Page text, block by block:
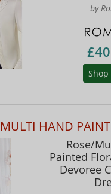
by
Shop
HAND
Rose/
Painted
Devoree